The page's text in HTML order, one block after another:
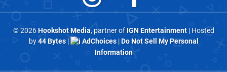
© 2026Hookshot Media, partner of IGN Entertainment| Hosted
by44 Bytes| AdChoices|Do Not Sell My Personal
Information